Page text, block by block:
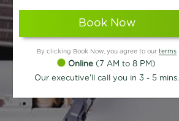
Book Now
By clicking Book Now, you agree to our terms
Online (7 AM to 8 PM)
Our executive'll call you in 3 - 5 mins.